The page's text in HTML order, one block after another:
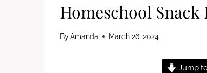
Homeschool Snack
ByAmanda March 26, 2024
Jump